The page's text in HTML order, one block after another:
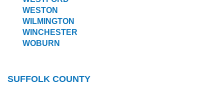
WESTON
WILMINGTON
WINCHESTER
WOBURN
SUFFOLK COUNTY